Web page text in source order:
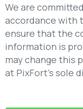
We are
accordance with
ensure that the
information is
may change this
at PixFort’s sole